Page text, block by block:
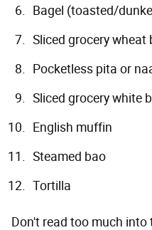
Bagel (toasted/
Sliced grocery wheat
Pocketless pita or
Sliced grocery white
English muffin
Steamed bao
Tortilla
Don't read too much